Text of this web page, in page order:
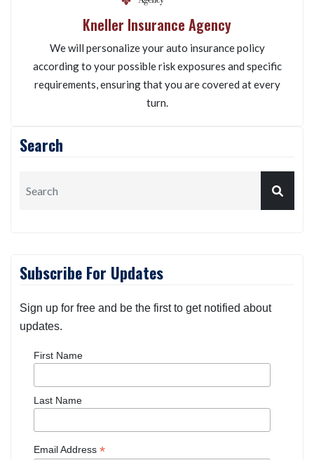
Kneller Insurance Agency
We will personalize your auto insurance policy
according to your possible risk exposures and specific
requirements, ensuring that you are covered at every
turn.
Search
Subscribe For Updates
Sign up for free and be the first to get notified about
updates.
First Name
Last Name
Email Address *